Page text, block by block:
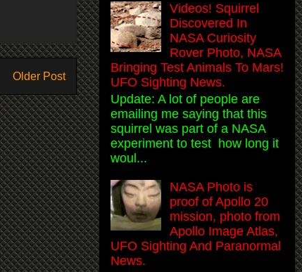
Older Post
Videos! Squirrel
Discovered In
NASA Curiosity
Rover Photo, NASA
Bringing Test Animals To Mars!
UFO Sighting News.
Update: A lot of people are
emailing me saying that this
squirrel was part of a NASA
experiment to test how long it
woul...
NASA Photo is
proof of Apollo 20
mission, photo from
Apollo Image Atlas,
UFO Sighting And Paranormal
News.